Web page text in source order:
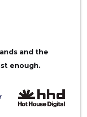
and the
enough.